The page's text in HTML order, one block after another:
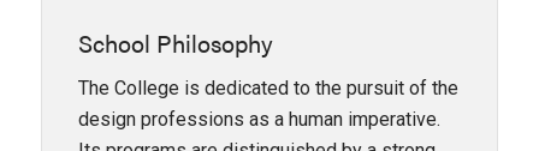
School Philosophy
The College is dedicated to the pursuit of the
design professions as a human imperative.